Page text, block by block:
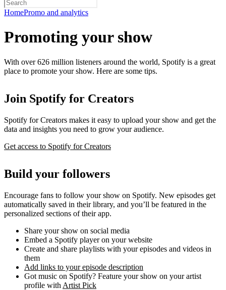
HomePromo and analytics
Promoting your show
With over 626 million listeners around the world, Spotify is a great
place to promote your show. Here are some tips.
Join Spotify for Creators
Spotify for Creators makes it easy to upload your show and get the
data and insights you need to grow your audience.
Get access to Spotify for Creators
Build your followers
Encourage fans to follow your show on Spotify. New episodes get
automatically saved in their library, and you’ll be featured in the
personalized sections of their app.
Share your show on social media
Embed a Spotify player on your website
Create and share playlists with your episodes and videos in
them
Add links to your episode description
Got music on Spotify? Feature your show on your artist
profile with Artist Pick